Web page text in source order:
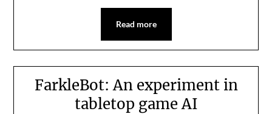
Read more
FarkleBot: An experiment in
tabletop game AI